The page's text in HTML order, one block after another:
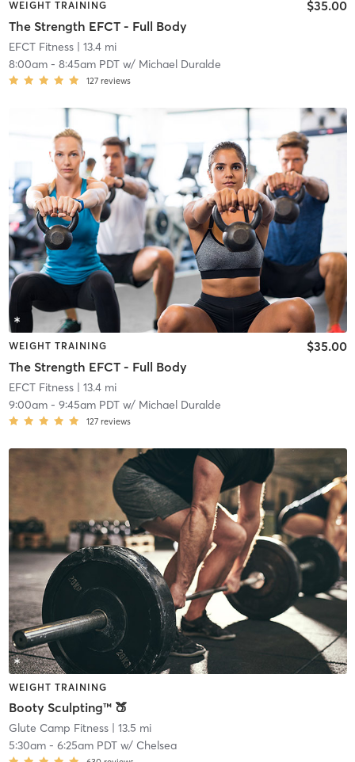
WEIGHT TRAINING
The Strength EFCT - Full Body
$35.00
EFCT Fitness| 13.4 mi
8:00am- 8:45am PDTw/ Michael Duralde
127 reviews
WEIGHT TRAINING
The Strength EFCT - Full Body
$35.00
EFCT Fitness| 13.4 mi
9:00am- 9:45am PDTw/ Michael Duralde
127 reviews
WEIGHT TRAINING
Booty Sculpting™ 🍑
Glute Camp Fitness| 13.5 mi
5:30am- 6:25am PDTw/ Chelsea